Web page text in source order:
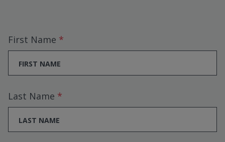
First Name
Last Name